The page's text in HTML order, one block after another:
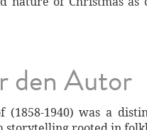
den Autor
1940) was a